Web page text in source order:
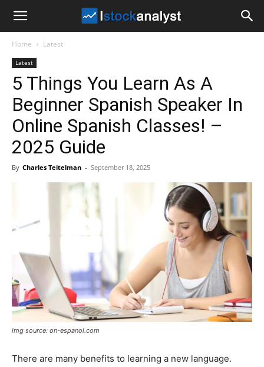
Analyst
Home Latest
Latest
5 Things You Learn As A
Beginner Spanish Speaker In
Online Spanish Classes! –
2025 Guide
By Charles Teitelman - September 18, 2025
img source: on-espanol.com
There are many benefits to learning a new language.